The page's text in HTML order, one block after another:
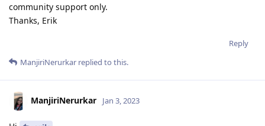
community support only.
Thanks, Erik
Reply
ManjiriNerurkar replied to this.
ManjiriNerurkar Jan 3, 2023